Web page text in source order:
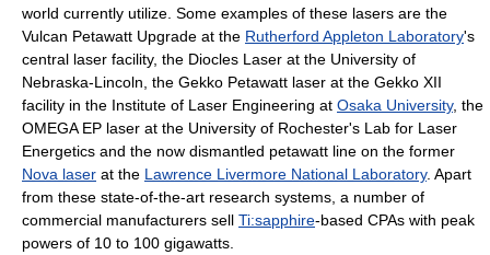
world currently utilize. Some examples of these lasers are the
Vulcan Petawatt Upgrade at the Rutherford Appleton Laboratory's
central laser facility, the Diocles Laser at the University of
Nebraska-Lincoln, the Gekko Petawatt laser at the Gekko XII
facility in the Institute of Laser Engineering at Osaka University, the
OMEGA EP laser at the University of Rochester's Lab for Laser
Energetics and the now dismantled petawatt line on the former
Nova laser at the Lawrence Livermore National Laboratory. Apart
from these state-of-the-art research systems, a number of
commercial manufacturers sell Ti:sapphire-based CPAs with peak
powers of 10 to 100 gigawatts.